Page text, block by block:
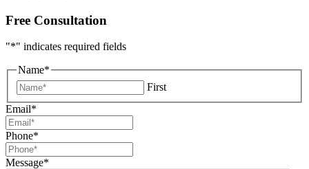
Free Consultation
"*" indicates required fields
Name*
First
Email*
Phone*
Message*